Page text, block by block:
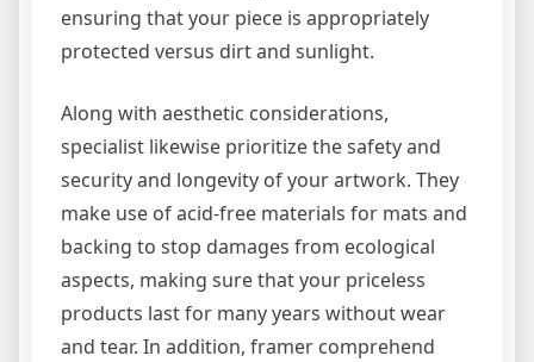
ensuring that your piece is appropriately
protected versus dirt and sunlight.
Along with aesthetic considerations,
specialist likewise prioritize the safety and
security and longevity of your artwork. They
make use of acid-free materials for mats and
backing to stop damages from ecological
aspects, making sure that your priceless
products last for many years without wear
and tear. In addition, framer comprehend